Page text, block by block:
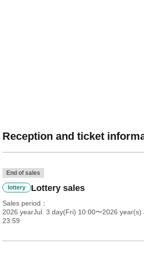
Reception and ticket
End of sales
lottery Lottery sales
Sales period
2026 yearJul. 3 day(Fri) 10:00〜2026 year(s)
23:59